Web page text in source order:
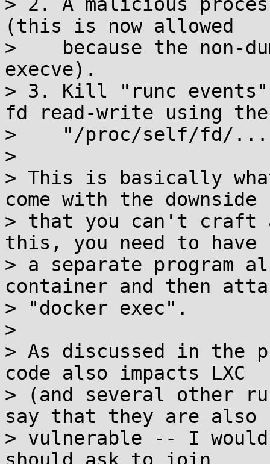
(this is now allowed
>    because the non-
execve).
> 3. Kill "runc events"
fd read-write using the
>    "/proc/self/fd/
>
> This is basically
come with the downside
> that you can't craft
this, you need to have
> a separate program
container and then
> "docker exec".
>
> As discussed in the
code also impacts LXC
> (and several other
say that they are also
> vulnerable -- I